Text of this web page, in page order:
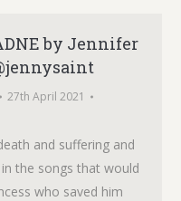
by Jennifer
27th April 2021
and suffering and
the songs that would
who saved him